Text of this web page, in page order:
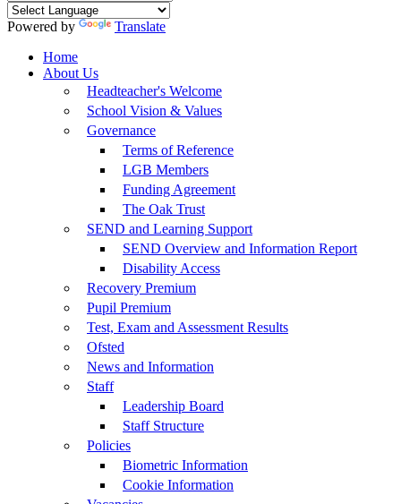
Powered by
Translate
Home
About Us
Headteacher's Welcome
School Vision & Values
Governance
Terms of Reference
LGB Members
Funding Agreement
The Oak Trust
SEND and Learning Support
SEND Overview and Information Report
Disability Access
Recovery Premium
Pupil Premium
Test, Exam and Assessment Results
Ofsted
News and Information
Staff
Leadership Board
Staff Structure
Policies
Biometric Information
Cookie Information